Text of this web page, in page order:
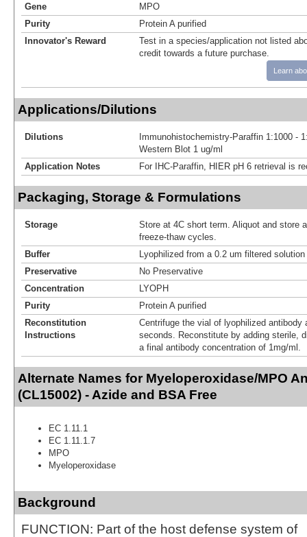
Gene
MPO
Purity
Protein A purified
Innovator's Reward
Test in a species/application not listed
credit towards a future purchase.
Learn
Applications/Dilutions
Dilutions
Immunohistochemistry-Paraffin 1:1000 -
Western Blot 1 ug/ml
Application Notes
For IHC-Paraffin, HIER pH 6 retrieval is
Packaging, Storage & Formulations
Storage
Store at 4C short term. Aliquot and store
freeze-thaw cycles.
Buffer
Lyophilized from a 0.2 um filtered
Preservative
No Preservative
Concentration
LYOPH
Purity
Protein A purified
Reconstitution
Instructions
Centrifuge the vial of lyophilized antibody
seconds. Reconstitute by adding sterile,
a final antibody concentration of 1mg/ml.
Alternate Names for Myeloperoxidase/MPO
(CL15002) - Azide and BSA Free
EC 1.11.1
EC 1.11.1.7
MPO
Myeloperoxidase
Background
FUNCTION: Part of the host defense system of